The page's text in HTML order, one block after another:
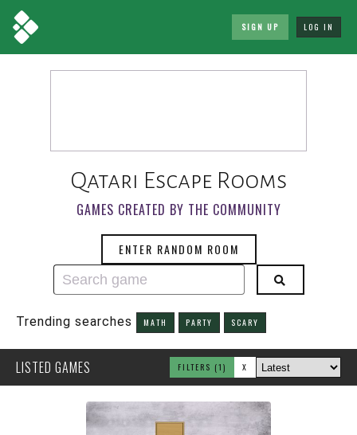
SIGN UP LOG IN
Qatari Escape Rooms
GAMES CREATED BY THE COMMUNITY
ENTER RANDOM ROOM
Trending searches MATH PARTY SCARY
LISTED GAMES FILTERS (1) X